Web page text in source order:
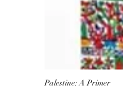
Palestine: A Primer